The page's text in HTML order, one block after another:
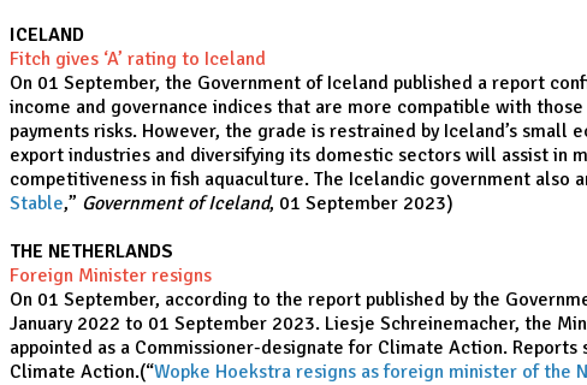
ICELAND
Fitch gives ‘A’ rating to Iceland
On 01 September, the Government of Iceland published a report
income and governance indices that are more compatible with
payments risks. However, the grade is restrained by Iceland’s small
export industries and diversifying its domestic sectors will assist in
competitiveness in fish aquaculture. The Icelandic government
Stable,” Government of Iceland, 01 September 2023)
THE NETHERLANDS
Foreign Minister resigns
On 01 September, according to the report published by the
January 2022 to 01 September 2023. Liesje Schreinemacher, the
appointed as a Commissioner-designate for Climate Action.
Climate Action.(“Wopke Hoekstra resigns as foreign minister of the